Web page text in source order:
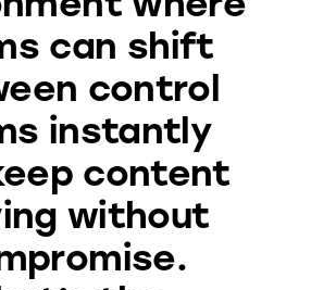
can shift
control
instantly
content
without